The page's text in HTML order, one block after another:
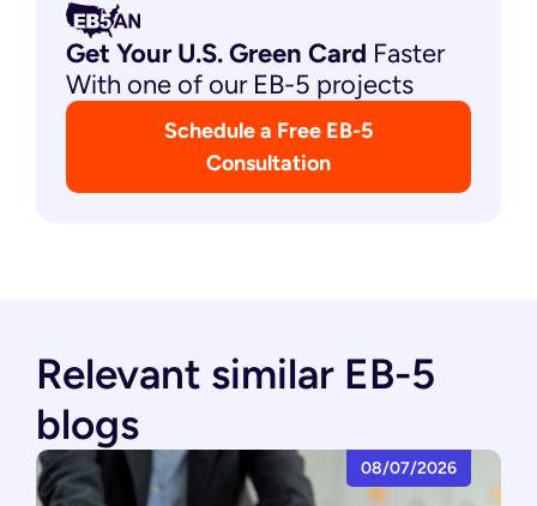
Get Your U.S. Green Card Faster
With one of our EB-5 projects
Schedule a Free EB-5
Consultation
Relevant similar EB-5
blogs
08/07/2026